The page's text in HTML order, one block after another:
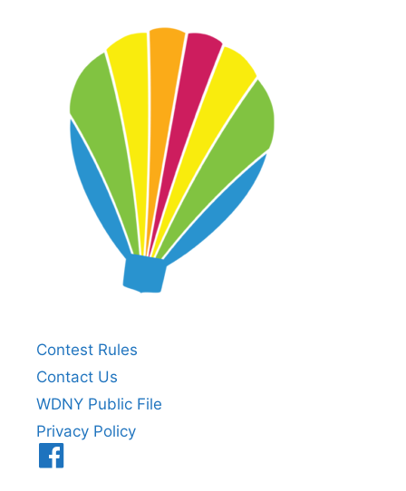
Contest Rules
Contact Us
WDNY Public File
Privacy Policy